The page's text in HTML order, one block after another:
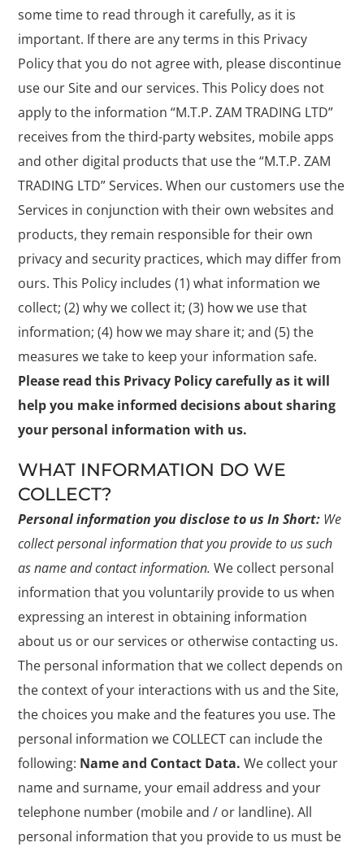
some time to read through it carefully, as it is
important. If there are any terms in this Privacy
Policy that you do not agree with, please discontinue
use our Site and our services. This Policy does not
apply to the information “M.T.P. ZAM TRADING LTD”
receives from the third-party websites, mobile apps
and other digital products that use the “M.T.P. ZAM
TRADING LTD” Services. When our customers use the
Services in conjunction with their own websites and
products, they remain responsible for their own
privacy and security practices, which may differ from
ours. This Policy includes (1) what information we
collect; (2) why we collect it; (3) how we use that
information; (4) how we may share it; and (5) the
measures we take to keep your information safe.
Please read this Privacy Policy carefully as it will
help you make informed decisions about sharing
your personal information with us.
WHAT INFORMATION DO WE
COLLECT?
Personal information you disclose to us In Short: We
collect personal information that you provide to us such
as name and contact information. We collect personal
information that you voluntarily provide to us when
expressing an interest in obtaining information
about us or our services or otherwise contacting us.
The personal information that we collect depends on
the context of your interactions with us and the Site,
the choices you make and the features you use. The
personal information we COLLECT can include the
following: Name and Contact Data. We collect your
name and surname, your email address and your
telephone number (mobile and / or landline). All
personal information that you provide to us must be